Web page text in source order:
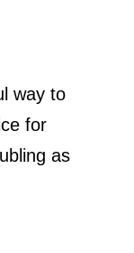
way to
for
as